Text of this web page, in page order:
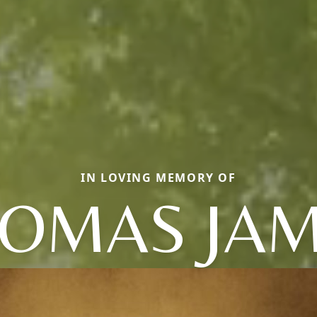
IN LOVING MEMORY OF